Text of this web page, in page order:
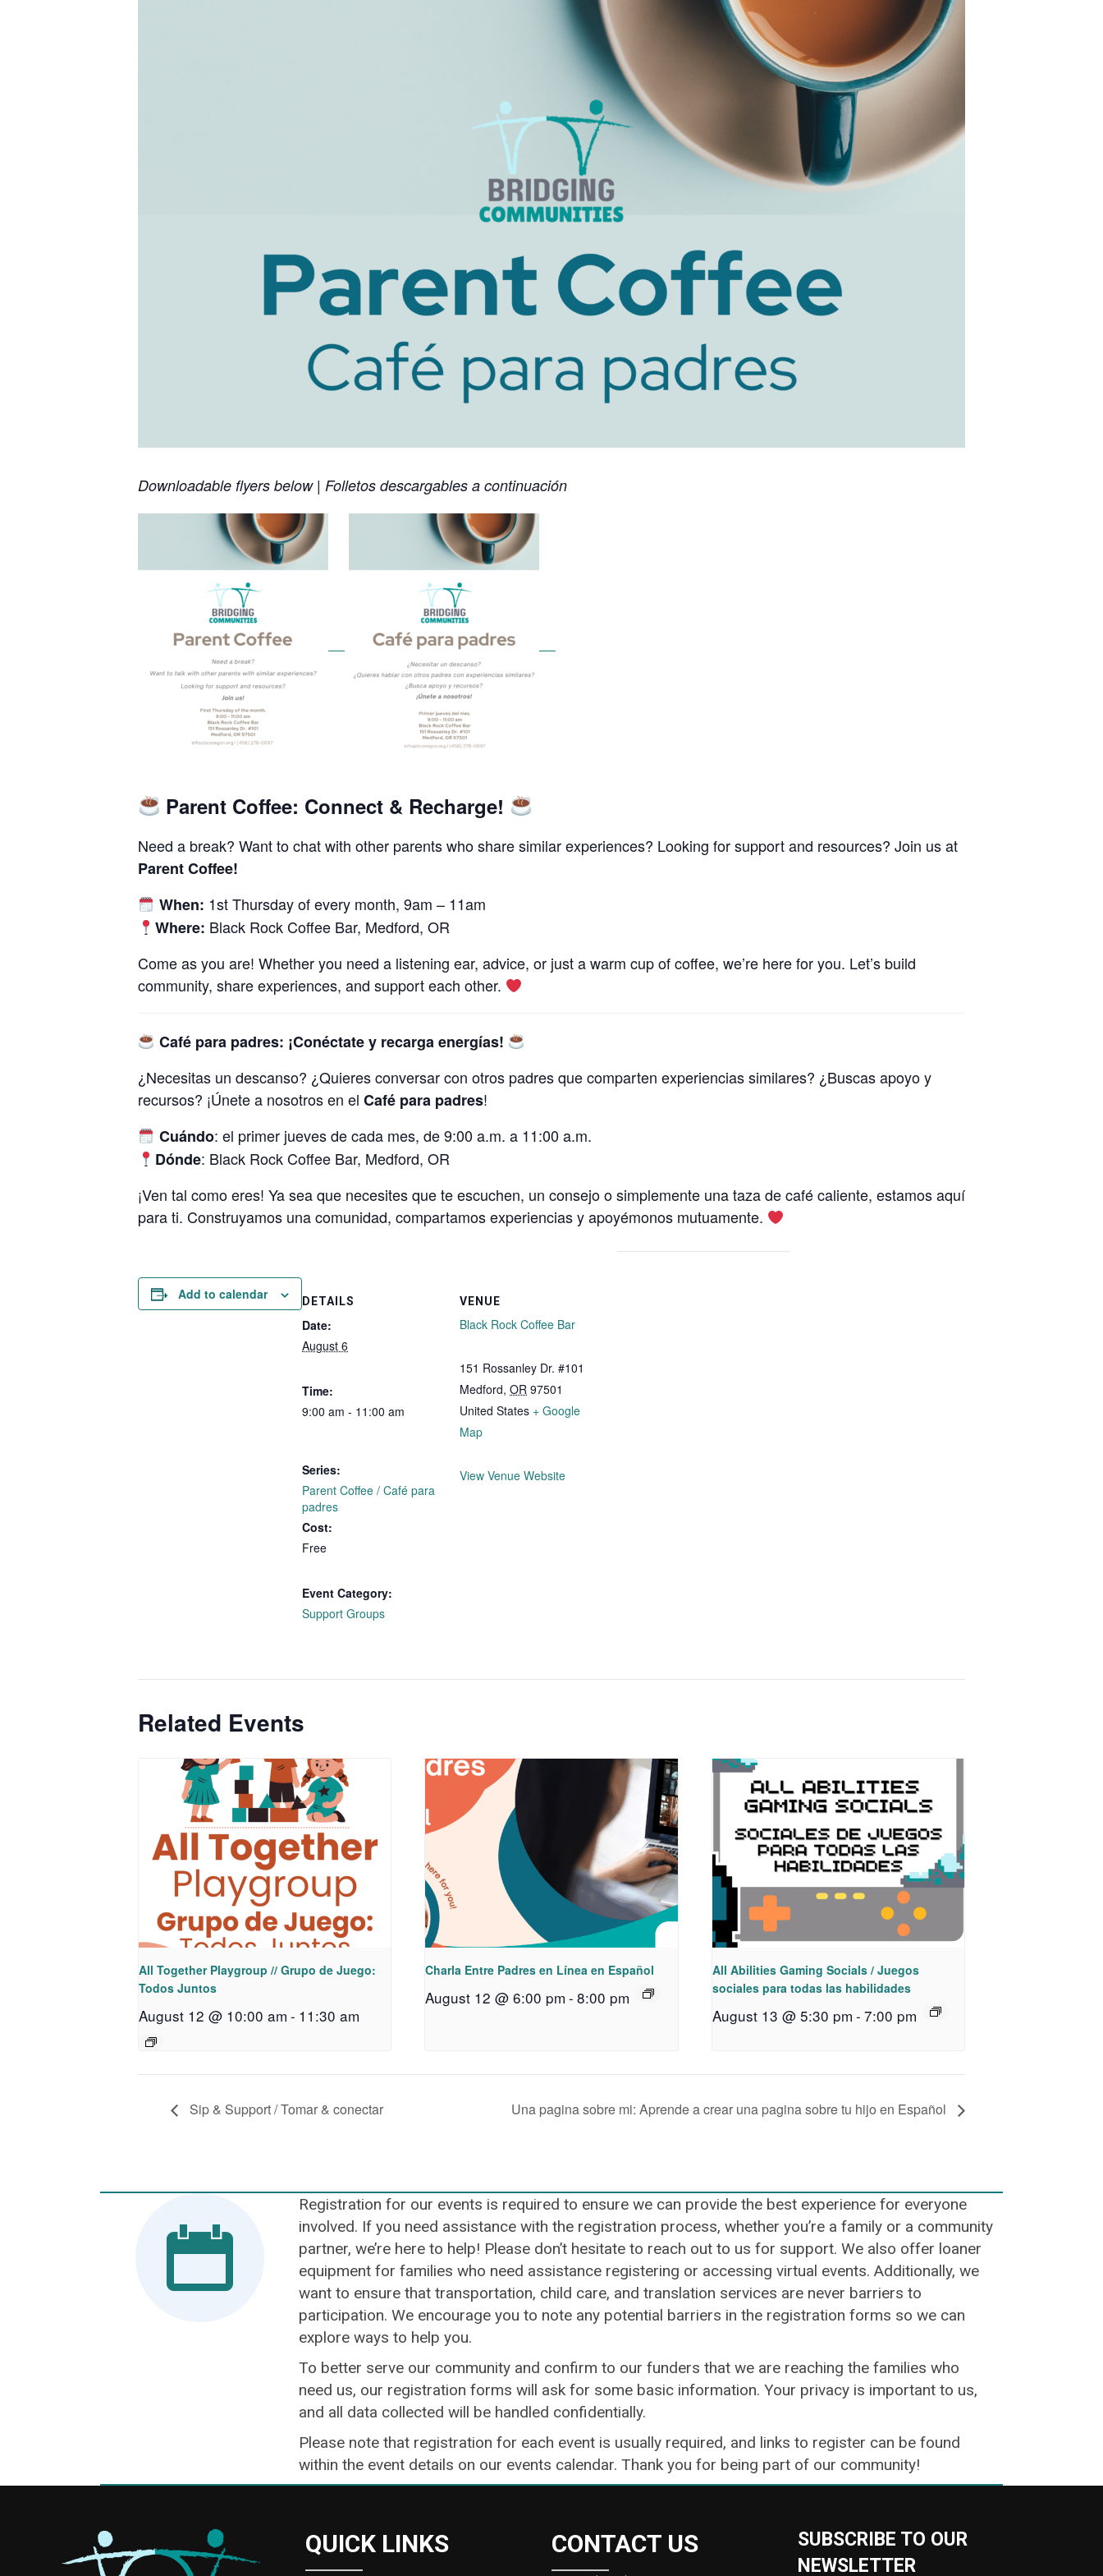
Downloadable flyers below | Folletos descargables a continuación
Parent Coffee: Connect & Recharge!
Need a break? Want to chat with other parents who share similar experiences? Looking for support and resources? Join us at
Parent Coffee!
When: 1st Thursday of every month, 9am – 11am
Where: Black Rock Coffee Bar, Medford, OR
Come as you are! Whether you need a listening ear, advice, or just a warm cup of coffee, we’re here for you. Let’s build
community, share experiences, and support each other.
Café para padres: ¡Conéctate y recarga energías!
¿Necesitas un descanso? ​​¿Quieres conversar con otros padres que comparten experiencias similares? ¿Buscas apoyo y
recursos? ¡Únete a nosotros en el Café para padres!
Cuándo: el primer jueves de cada mes, de 9:00 a.m. a 11:00 a.m.
Dónde: Black Rock Coffee Bar, Medford, OR
¡Ven tal como eres! Ya sea que necesites que te escuchen, un consejo o simplemente una taza de café caliente, estamos aquí
para ti. Construyamos una comunidad, compartamos experiencias y apoyémonos mutuamente.
Add to calendar DETAILS
Date:
August 6
Time:
9:00 am - 11:00 am
Series:
Parent Coffee / Café para
padres
Cost:
Free
Event Category:
Support Groups
VENUE
Black Rock Coffee Bar
151 Rossanley Dr. #101
Medford, OR 97501
United States + Google
Map
View Venue Website
Related Events
All Together Playgroup // Grupo de Juego:
Todos Juntos
August 12 @ 10:00 am - 11:30 am
Charla Entre Padres en Línea en Español
August 12 @ 6:00 pm - 8:00 pm
All Abilities Gaming Socials / Juegos
sociales para todas las habilidades
August 13 @ 5:30 pm - 7:00 pm
Sip & Support / Tomar & conectar Una pagina sobre mi: Aprende a crear una pagina sobre tu hijo en Español
Registration for our events is required to ensure we can provide the best experience for everyone
involved. If you need assistance with the registration process, whether you’re a family or a community
partner, we’re here to help! Please don’t hesitate to reach out to us for support. We also offer loaner
equipment for families who need assistance registering or accessing virtual events. Additionally, we
want to ensure that transportation, child care, and translation services are never barriers to
participation. We encourage you to note any potential barriers in the registration forms so we can
explore ways to help you.
To better serve our community and confirm to our funders that we are reaching the families who
need us, our registration forms will ask for some basic information. Your privacy is important to us,
and all data collected will be handled confidentially.
Please note that registration for each event is usually required, and links to register can be found
within the event details on our events calendar. Thank you for being part of our community!
QUICK LINKS CONTACT US
SUBSCRIBE TO OUR
NEWSLETTER